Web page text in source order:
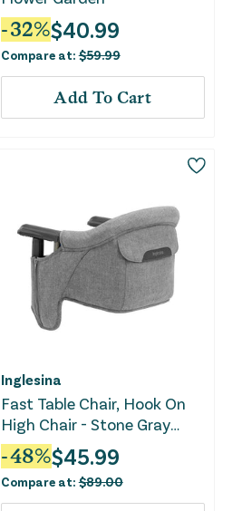
-32%$40.99
Compare at:$59.99
Add To Cart
Inglesina
Fast Table Chair, Hook On
High Chair - Stone Gray
Melange
-48%$45.99
Compare at:$89.00